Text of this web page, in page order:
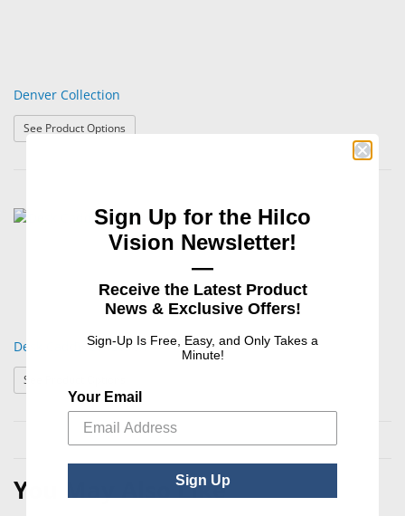
Denver Collection
See Product Options
Desk Caddy Collection
See Product Options
You May Also Like
Sign Up for the Hilco
Vision Newsletter!
—
Receive the Latest Product
News & Exclusive Offers!
Sign-Up Is Free, Easy, and Only Takes a
Minute!
Your Email
Sign Up